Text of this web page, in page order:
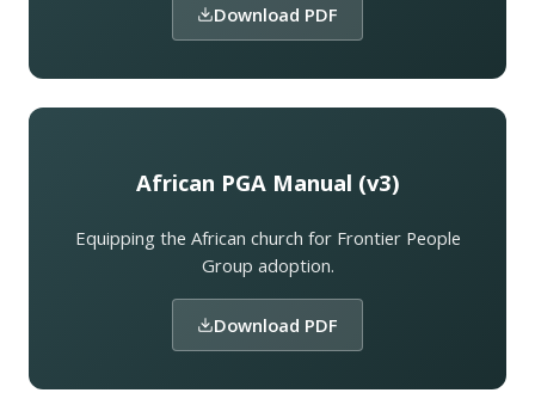
Download PDF
African PGA Manual (v3)
Equipping the African church for Frontier People
Group adoption.
Download PDF